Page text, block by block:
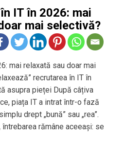
IT în 2026: mai
mai selectivă?
mai relaxată sau doar mai
recrutarea în IT în
asupra pieței După câțiva
piața IT a intrat într-o fază
drept „bună” sau „rea”.
rămâne aceeași: se